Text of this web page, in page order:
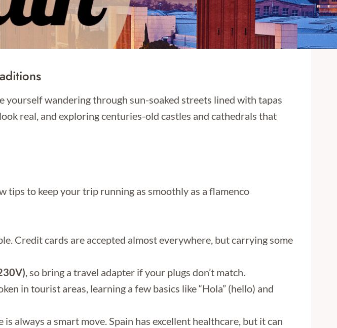
yourself wandering through sun-soaked streets lined with tapas
real, and exploring centuries-old castles and cathedrals that
to keep your trip running as smoothly as a flamenco
Credit cards are accepted almost everywhere, but carrying some
, so bring a travel adapter if your plugs don’t match.
in tourist areas, learning a few basics like “Hola” (hello) and
always a smart move. Spain has excellent healthcare, but it can